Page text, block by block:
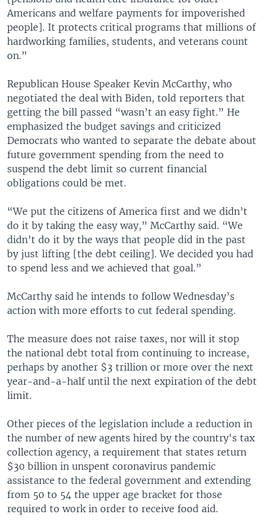
Americans and welfare payments for impoverished
people]. It protects critical programs that millions of
hardworking families, students, and veterans count
on.”
Republican House Speaker Kevin McCarthy, who
negotiated the deal with Biden, told reporters that
getting the bill passed “wasn’t an easy fight.” He
emphasized the budget savings and criticized
Democrats who wanted to separate the debate about
future government spending from the need to
suspend the debt limit so current financial
obligations could be met.
“We put the citizens of America first and we didn’t
do it by taking the easy way,” McCarthy said. “We
didn’t do it by the ways that people did in the past
by just lifting [the debt ceiling]. We decided you had
to spend less and we achieved that goal.”
McCarthy said he intends to follow Wednesday’s
action with more efforts to cut federal spending.
The measure does not raise taxes, nor will it stop
the national debt total from continuing to increase,
perhaps by another $3 trillion or more over the next
year-and-a-half until the next expiration of the debt
limit.
Other pieces of the legislation include a reduction in
the number of new agents hired by the country's tax
collection agency, a requirement that states return
$30 billion in unspent coronavirus pandemic
assistance to the federal government and extending
from 50 to 54 the upper age bracket for those
required to work in order to receive food aid.